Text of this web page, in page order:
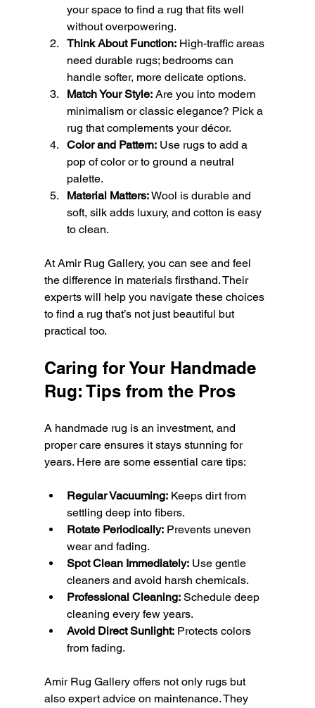
your space to find a rug that fits well
without overpowering.
Think About Function: High-traffic areas
need durable rugs; bedrooms can
handle softer, more delicate options.
Match Your Style: Are you into modern
minimalism or classic elegance? Pick a
rug that complements your décor.
Color and Pattern: Use rugs to add a
pop of color or to ground a neutral
palette.
Material Matters: Wool is durable and
soft, silk adds luxury, and cotton is easy
to clean.
At Amir Rug Gallery, you can see and feel
the difference in materials firsthand. Their
experts will help you navigate these choices
to find a rug that’s not just beautiful but
practical too.
Caring for Your Handmade
Rug: Tips from the Pros
A handmade rug is an investment, and
proper care ensures it stays stunning for
years. Here are some essential care tips:
Regular Vacuuming: Keeps dirt from
settling deep into fibers.
Rotate Periodically: Prevents uneven
wear and fading.
Spot Clean Immediately: Use gentle
cleaners and avoid harsh chemicals.
Professional Cleaning: Schedule deep
cleaning every few years.
Avoid Direct Sunlight: Protects colors
from fading.
Amir Rug Gallery offers not only rugs but
also expert advice on maintenance. They